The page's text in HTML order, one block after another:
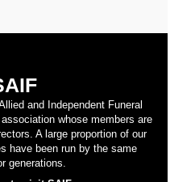
and Independent Funeral
whose members are
A large proportion of our
have been run by the same
generations.